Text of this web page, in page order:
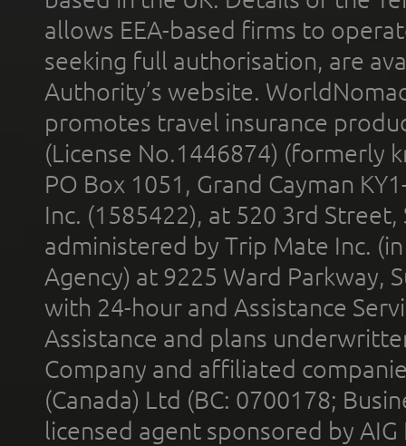
allows EEA-based firms to
seeking full authorisation, are
Authority’s website.
promotes travel insurance
(License No.1446874) (formerly
PO Box 1051, Grand Cayman
Inc. (1585422), at 520 3rd
administered by Trip Mate Inc.
Agency) at 9225 Ward Parkway,
with 24-hour and Assistance
Assistance and plans
Company and affiliated
(Canada) Ltd (BC: 0700178;
licensed agent sponsored by